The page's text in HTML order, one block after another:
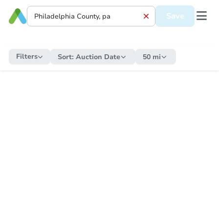
Save
Filters Sort: Auction Date 50 mi